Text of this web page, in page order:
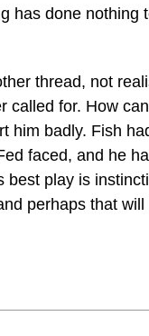
has done nothing
thread, not
called for. How
him badly. Fish
faced, and he
play is
perhaps that